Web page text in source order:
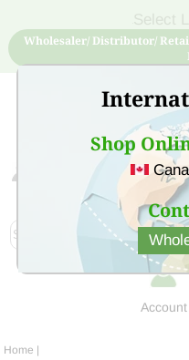
Shop
Wholesaler/ Distributor/
Sign Up for free
at
Account
Home |